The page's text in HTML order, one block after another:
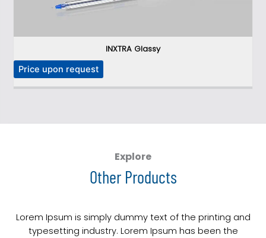
INXTRA Glassy
Price upon request
Explore
Other Products
Lorem Ipsum is simply dummy text of the printing and
typesetting industry. Lorem Ipsum has been the